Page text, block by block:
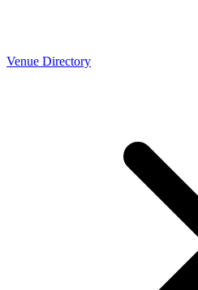
Venue Directory